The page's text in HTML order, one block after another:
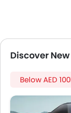
Leather
Bottle
Central
Passenger
Side
Discover
Below AED